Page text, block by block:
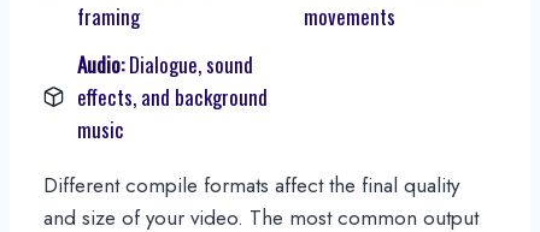
framing
movements
Audio:Dialogue, sound
effects, and background
music
Different compile formats affect the final quality
and size of your video. The most common output